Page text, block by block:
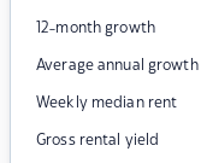
12-month growth
Average annual growth
Weekly median rent
Gross rental yield